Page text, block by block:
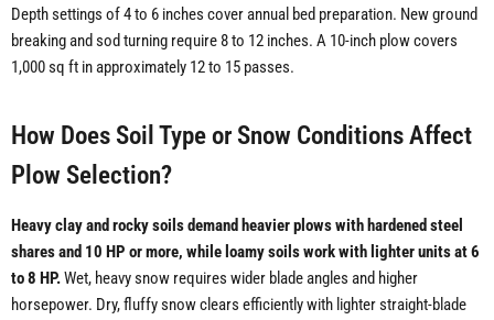
Depth settings of 4 to 6 inches cover annual bed preparation. New ground
breaking and sod turning require 8 to 12 inches. A 10-inch plow covers
1,000 sq ft in approximately 12 to 15 passes.
How Does Soil Type or Snow Conditions Affect
Plow Selection?
Heavy clay and rocky soils demand heavier plows with hardened steel
shares and 10 HP or more, while loamy soils work with lighter units at 6
to 8 HP.Wet, heavy snow requires wider blade angles and higher
horsepower. Dry, fluffy snow clears efficiently with lighter straight-blade